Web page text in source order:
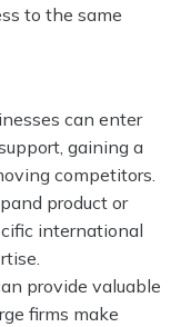
to the same
can enter
gaining a
competitors.
product or
international
provide valuable
firms make